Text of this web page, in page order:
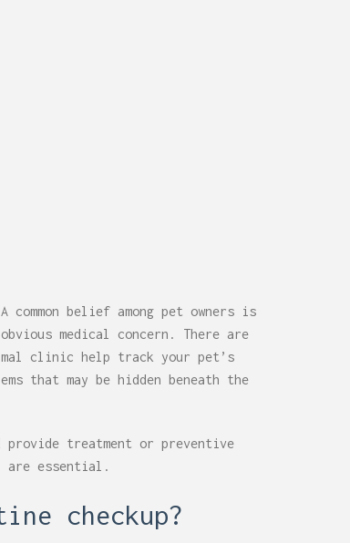
belief among pet owners is
medical concern. There are
clinic help track your pet’s
that may be hidden beneath the
provide treatment or preventive
are essential.
checkup?